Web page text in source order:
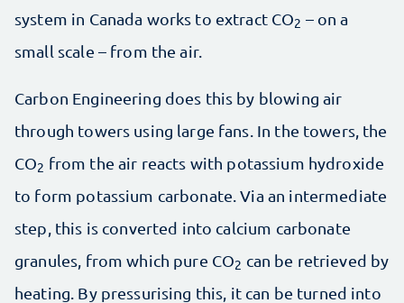
system in Canada works to extract CO2 – on a
small scale – from the air.
Carbon Engineering does this by blowing air
through towers using large fans. In the towers, the
CO2 from the air reacts with potassium hydroxide
to form potassium carbonate. Via an intermediate
step, this is converted into calcium carbonate
granules, from which pure CO2 can be retrieved by
heating. By pressurising this, it can be turned into